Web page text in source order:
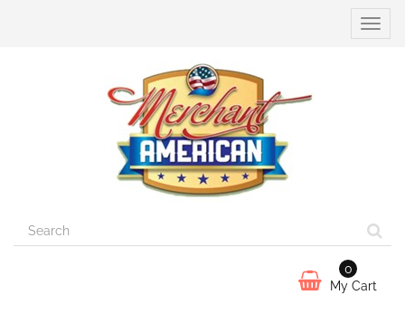
Toggle
My Cart
0